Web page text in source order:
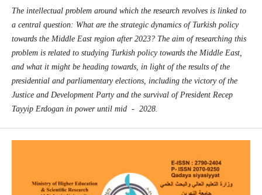
The intellectual problem around which the research revolves is linked to
a central ‎question: What are the strategic dynamics of Turkish policy
towards the Middle East region ‎after 2023? The aim of researching this
problem is related to studying Turkish policy towards ‎the Middle East,
and what it might be heading towards, in light of the results of the
‎presidential and parliamentary elections, including the victory of the
Justice and ‎Development Party and the survival of President Recep
Tayyip Erdogan in power until mid - ‎‎2028‎‏.‏